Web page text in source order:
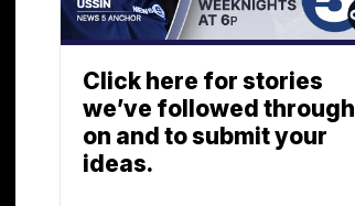
Click here for stories
we’ve followed through
on and to submit your
ideas.